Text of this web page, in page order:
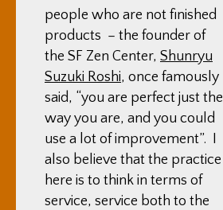
people who are not finished
products – the founder of
the SF Zen Center, Shunryu
Suzuki Roshi, once famously
said, “you are perfect just the
way you are, and you could
use a lot of improvement”. I
also believe that the practice
here is to think in terms of
service, service both to the